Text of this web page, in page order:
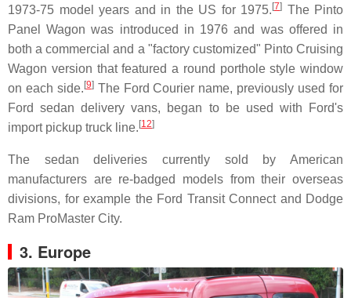
1973-75 model years and in the US for 1975. [7] The Pinto
Panel Wagon was introduced in 1976 and was offered in
both a commercial and a "factory customized" Pinto Cruising
Wagon version that featured a round porthole style window
on each side. [9]The Ford Courier name, previously used for
Ford sedan delivery vans, began to be used with Ford's
import pickup truck line. [12]
The sedan deliveries currently sold by American
manufacturers are re-badged models from their overseas
divisions, for example the Ford Transit Connect and Dodge
Ram ProMaster City.
3. Europe